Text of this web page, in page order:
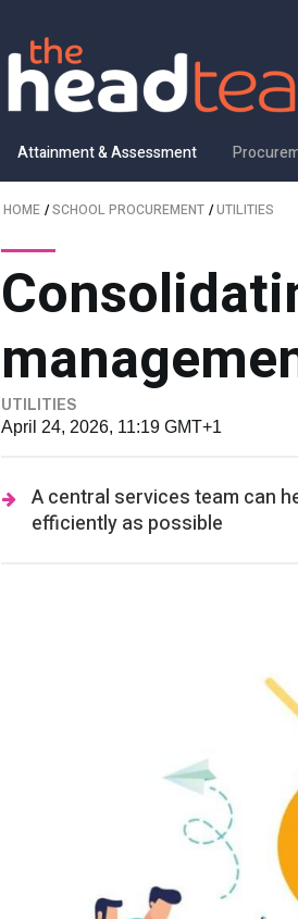
Attainment & Assessment
HOME /SCHOOL PROCUREMENT /UTILITIES
UTILITIES
April 24, 2026, 11:19 GMT+1
A central services team can
efficiently as possible